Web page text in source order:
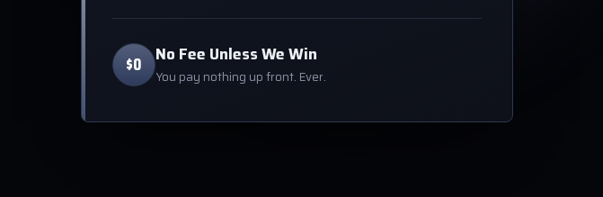
$0 No Fee Unless We Win
You pay nothing up front. Ever.